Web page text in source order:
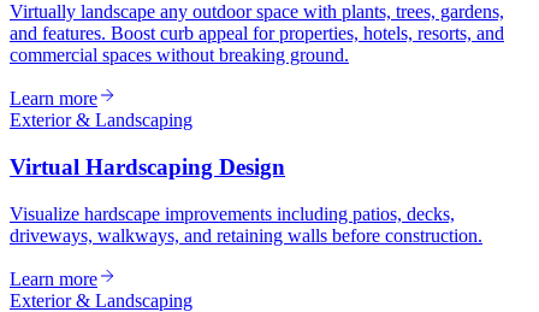
Virtually landscape any outdoor space with plants, trees, gardens,
and features. Boost curb appeal for properties, hotels, resorts, and
commercial spaces without breaking ground.
Learn more
Exterior & Landscaping
Virtual Hardscaping Design
Visualize hardscape improvements including patios, decks,
driveways, walkways, and retaining walls before construction.
Learn more
Exterior & Landscaping